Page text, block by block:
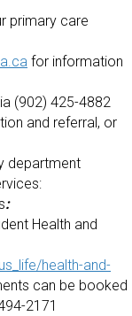
primary care
for information
(902) 425-4882
and referral, or
department
:
Health and
health-and-
can be booked
2171